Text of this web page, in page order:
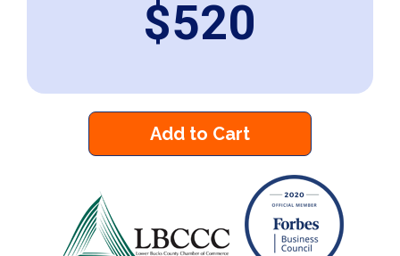
$520
Add to Cart